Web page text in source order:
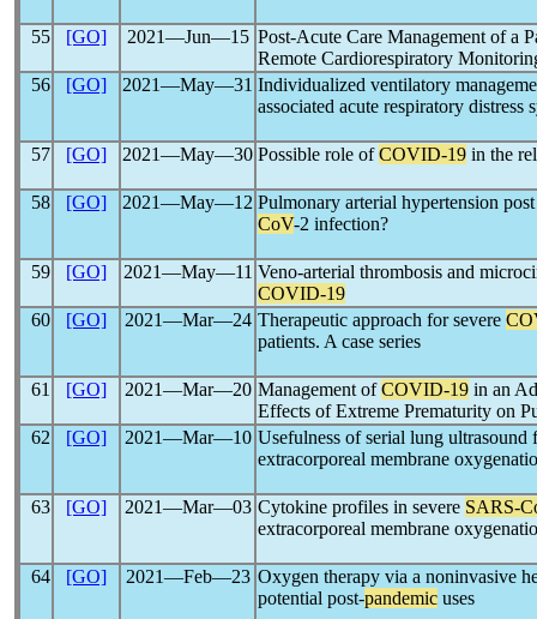
55 [GO] 2021―Jun―15 Post-Acute Care Management of a
Remote Cardiorespiratory
56
[GO] 2021―May―31 Individualized ventilatory
associated acute respiratory distress
57 [GO] 2021―May―30 Possible role ofCOVID-19 in the
58 [GO] 2021―May―12 Pulmonary arterial hypertension
CoV-2 infection?
59 [GO] 2021―May―11 Veno-arterial thrombosis and
COVID-19
60
[GO] 2021―Mar―24 Therapeutic approach for severe
patients. A case series
61 [GO] 2021―Mar―20 Management ofCOVID-19 in an
Effects of Extreme Prematurity on
62
[GO] 2021―Mar―10 Usefulness of serial lung ultrasound
extracorporeal membrane
63 [GO] 2021―Mar―03 Cytokine profiles in severe SARS-
extracorporeal membrane
64 [GO] 2021―Feb―23 Oxygen therapy via a noninvasive
potential post-pandemic uses